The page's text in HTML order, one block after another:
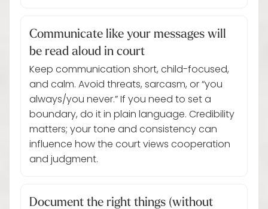
Communicate like your messages will
be read aloud in court
Keep communication short, child-focused,
and calm. Avoid threats, sarcasm, or “you
always/you never.” If you need to set a
boundary, do it in plain language. Credibility
matters; your tone and consistency can
influence how the court views cooperation
and judgment.
Document the right things (without